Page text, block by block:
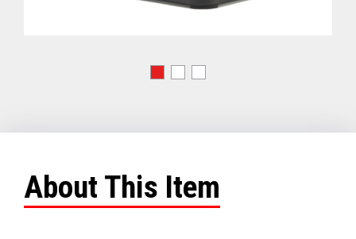
About This Item